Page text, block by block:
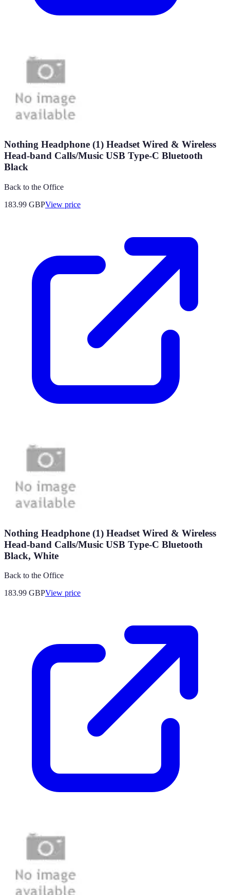
Nothing Headphone (1) Headset Wired & Wireless
Head-band Calls/Music USB Type-C Bluetooth
Black
Back to the Office
183.99 GBPView price
Nothing Headphone (1) Headset Wired & Wireless
Head-band Calls/Music USB Type-C Bluetooth
Black, White
Back to the Office
183.99 GBPView price